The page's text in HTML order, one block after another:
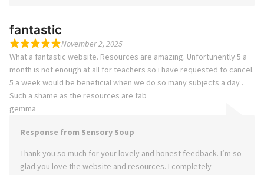
fantastic
November 2, 2025
What a fantastic website. Resources are amazing. Unfortunently 5 a
month is not enough at all for teachers so i have requested to cancel.
5 a week would be beneficial when we do so many subjects a day .
Such a shame as the resources are fab
gemma
Response from Sensory Soup
Thank you so much for your lovely and honest feedback. I’m so
glad you love the website and resources. I completely